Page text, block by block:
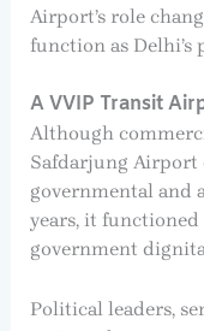
Airport’s role
function as
A VVIP Transit
Although
Safdarjung
governmental and
years, it
government
Political leaders,